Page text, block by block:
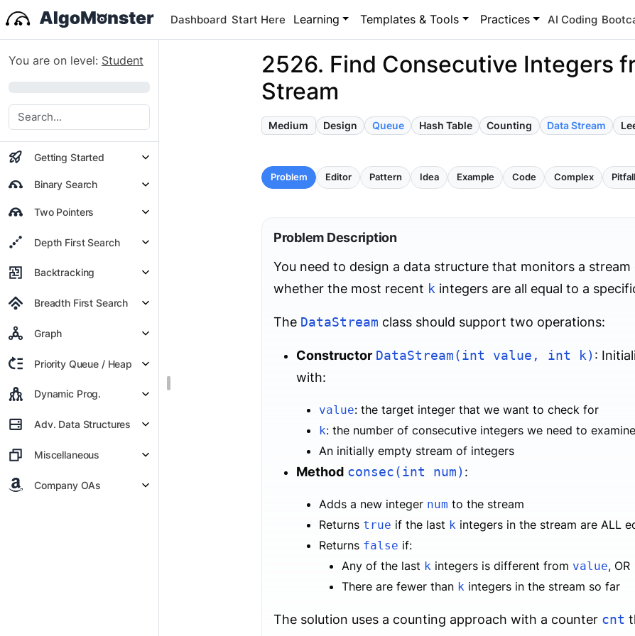
Dashboard Start Here Learning Templates & Tools Practices AI Coding
You are on level: Student
Getting Started
Binary Search
Two Pointers
Depth First Search
Backtracking
Breadth First Search
Graph
Priority Queue / Heap
Dynamic Prog.
Adv. Data Structures
Miscellaneous
Company OAs
2526. Find Consecutive Integers
Stream
Medium Design Queue Hash Table Counting Data Stream
Problem Editor Pattern Idea Example Code Complex
Problem Description
You need to design a data structure that monitors a
whether the most recent k integers are all equal to a
The DataStream class should support two operations:
Constructor DataStream(int value, int k) :
with:
value: the target integer that we want to check for
k: the number of consecutive integers we need to examine
An initially empty stream of integers
Method consec(int num) :
Adds a new integer num to the stream
Returns true if the last k integers in the stream are ALL
Returns false if:
Any of the last k integers is different from value, OR
There are fewer than k integers in the stream so far
The solution uses a counting approach with a counter cnt